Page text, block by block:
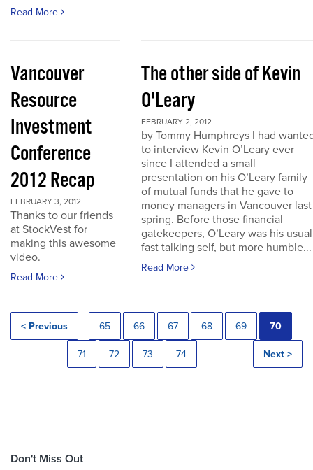
Read More
Vancouver
Resource
Investment
Conference
2012 Recap
FEBRUARY 3, 2012
Thanks to our friends
at StockVest for
making this awesome
video.
Read More
The other side of Kevin
O'Leary
FEBRUARY 2, 2012
by Tommy Humphreys I had
to interview Kevin O’Leary ever
since I attended a small
presentation on his O’Leary family
of mutual funds that he gave to
money managers in Vancouver last
spring. Before those financial
gatekeepers, O’Leary was his usual
fast talking self, but more humble...
Read More
< Previous 65 66 67 68 69 70
71 72 73 74 Next >
Don't Miss Out